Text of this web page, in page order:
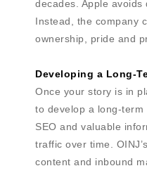
decades. Apple
Instead, the company
ownership, pride and
Developing a Long-
Once your story is in
to develop a long-
SEO and valuable
traffic over time.
content and inbound